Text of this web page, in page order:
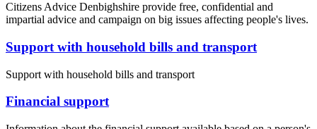
Citizens Advice Denbighshire provide free, confidential and
impartial advice and campaign on big issues affecting people's lives.
Support with household bills and transport
Support with household bills and transport
Financial support